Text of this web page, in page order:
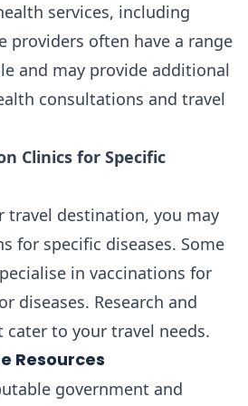
services, including
providers often have a range
and may provide additional
consultations and travel
Clinics for Specific
travel destination, you may
for specific diseases. Some
in vaccinations for
diseases. Research and
to your travel needs.
Resources
government and